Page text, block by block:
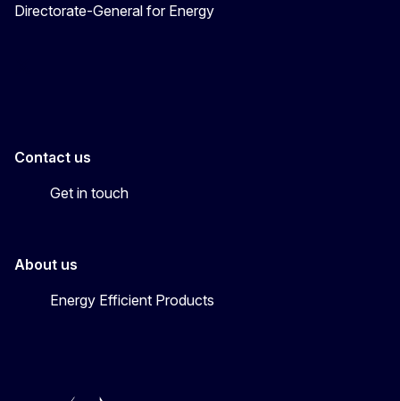
Directorate-General for Energy
Contact us
Get in touch
About us
Energy Efficient Products